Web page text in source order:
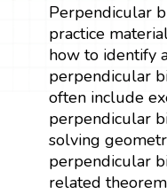
Perpendicular
practice
how to identify
perpendicular
often include
perpendicular
solving
perpendicular
related